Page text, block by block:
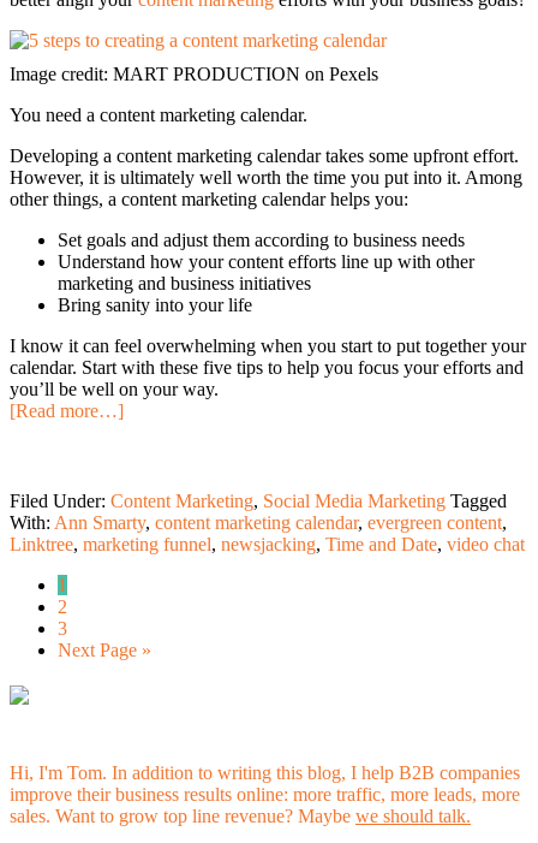
Image credit: MART PRODUCTION on Pexels
You need a content marketing calendar.
Developing a content marketing calendar takes some upfront effort.
However, it is ultimately well worth the time you put into it. Among
other things, a content marketing calendar helps you:
Set goals and adjust them according to business needs
Understand how your content efforts line up with other
marketing and business initiatives
Bring sanity into your life
I know it can feel overwhelming when you start to put together your
calendar. Start with these five tips to help you focus your efforts and
you’ll be well on your way.
[Read more…]
Filed Under: Content Marketing, Social Media Marketing Tagged
With: Ann Smarty, content marketing calendar, evergreen content,
Linktree, marketing funnel, newsjacking, Time and Date, video chat
1
2
3
Next Page »
Hi, I'm Tom. In addition to writing this blog, I help B2B companies
improve their business results online: more traffic, more leads, more
sales. Want to grow top line revenue? Maybe we should talk.